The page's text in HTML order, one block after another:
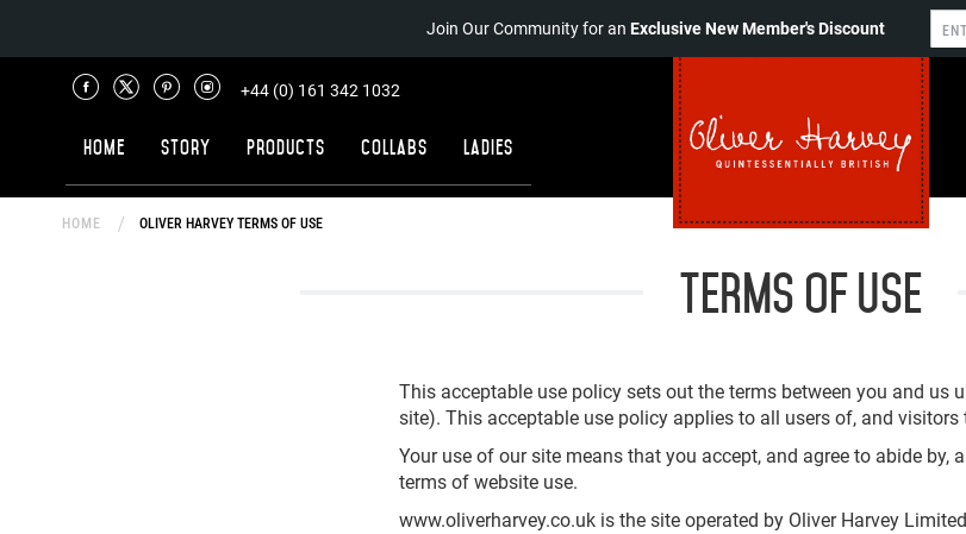
Join Our Community for an Exclusive New Member's Discount
+44 (0) 161 342 1032
Home Story Products Collabs Ladies
HOME OLIVER HARVEY TERMS OF USE
TERMS OF USE
This acceptable use policy sets out the terms between you and us
site). This acceptable use policy applies to all users of, and visitors
Your use of our site means that you accept, and agree to abide
terms of website use.
www.oliverharvey.co.uk is the site operated by Oliver Harvey